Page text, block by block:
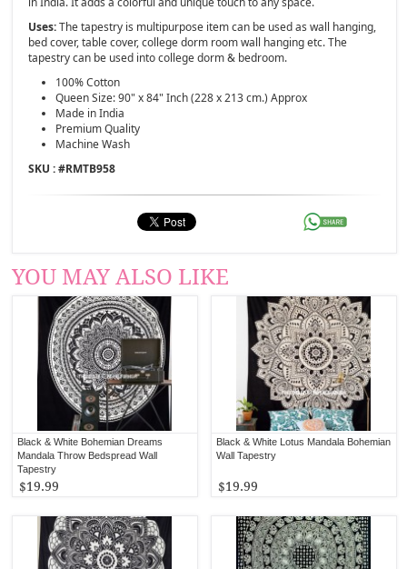
Uses:The tapestry is multipurpose item can be used as wall hanging,
bed cover, table cover, college dorm room wall hanging etc. The
tapestry can be used into college dorm & bedroom.
100% Cotton
Queen Size: 90" x 84" Inch (228 x 213 cm.) Approx
Made in India
Premium Quality
Machine Wash
SKU : #RMTB958
YOU MAY ALSO LIKE
Black & White Bohemian Dreams
Mandala Throw Bedspread Wall
Tapestry
$19.99
Black & White Lotus Mandala Bohemian
Wall Tapestry
$19.99